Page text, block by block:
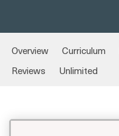
Overview Curriculum
Reviews
Unlimited